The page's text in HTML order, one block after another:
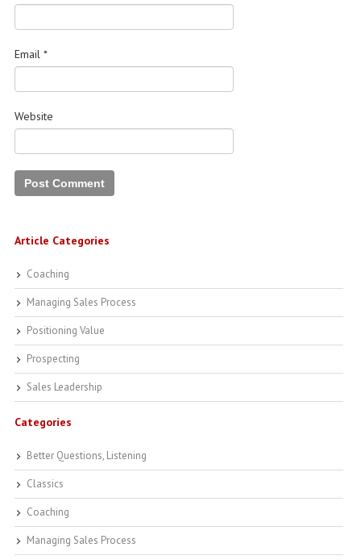
Email *
Website
Article Categories
Coaching
Managing Sales Process
Positioning Value
Prospecting
Sales Leadership
Categories
Better Questions, Listening
Classics
Coaching
Managing Sales Process